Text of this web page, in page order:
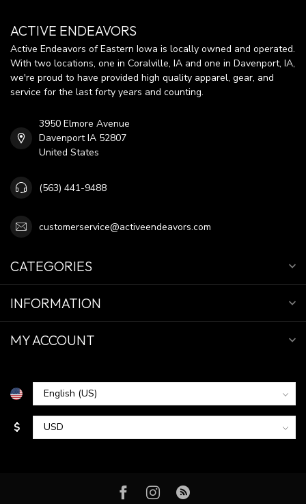
ACTIVE ENDEAVORS
Active Endeavors of Eastern Iowa is locally owned and operated.
With two locations, one in Coralville, IA and one in Davenport, IA,
we're proud to have provided high quality apparel, gear, and
service for the last forty years and counting.
3950 Elmore Avenue
Davenport IA 52807
United States
(563) 441-9488
customerservice@activeendeavors.com
CATEGORIES
INFORMATION
MY ACCOUNT
$